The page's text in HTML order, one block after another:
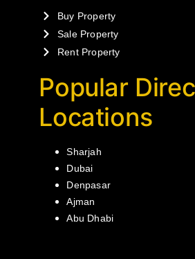
Buy Property
Sale Property
Rent Property
Popular
Locations
Sharjah
Dubai
Denpasar
Ajman
Abu Dhabi